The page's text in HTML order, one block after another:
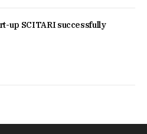
up SCITARI successfully